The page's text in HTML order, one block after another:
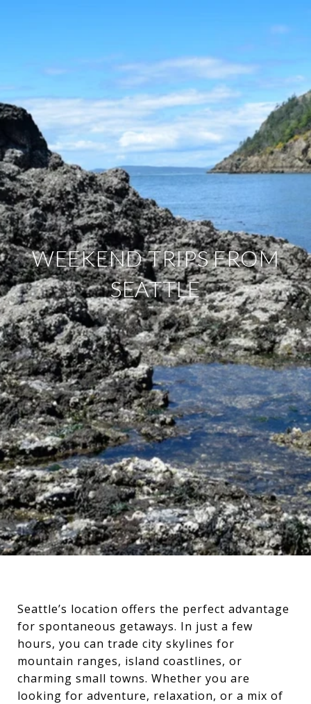
WEEKEND TRIPS FROM
SEATTLE
Seattle’s location offers the perfect advantage
for spontaneous getaways. In just a few
hours, you can trade city skylines for
mountain ranges, island coastlines, or
charming small towns. Whether you are
looking for adventure, relaxation, or a mix of